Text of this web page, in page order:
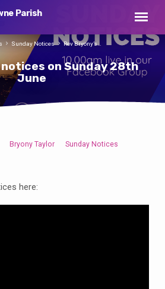
Parish
notices on Sunday 28th
June
Sunday Notices Rev Bryony’s…
Bryony Taylor Sunday Notices
here: